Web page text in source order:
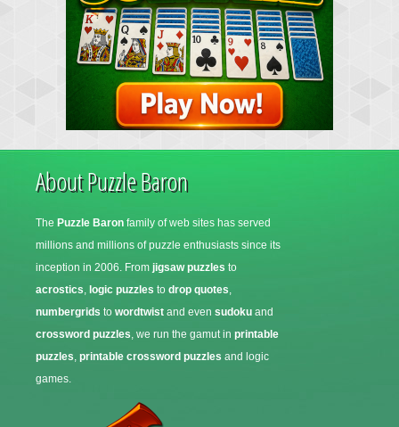
About Puzzle Baron
The Puzzle Baron family of web sites has served
millions and millions of puzzle enthusiasts since its
inception in 2006. From jigsaw puzzles to
acrostics, logic puzzles to drop quotes,
numbergrids to wordtwist and even sudoku and
crossword puzzles, we run the gamut in printable
puzzles, printable crossword puzzles and logic
games.